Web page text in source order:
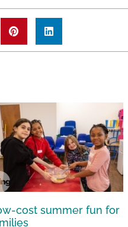
cost summer fun for